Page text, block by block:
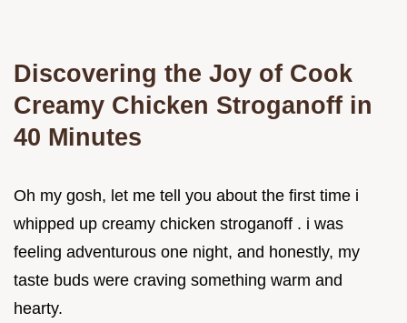
Discovering the Joy of Cook
Creamy Chicken Stroganoff in
40 Minutes
Oh my gosh, let me tell you about the first time i
whipped up creamy chicken stroganoff . i was
feeling adventurous one night, and honestly, my
taste buds were craving something warm and
hearty.